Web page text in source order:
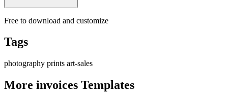
Free to download and customize
Tags
photography prints art-sales
More invoices Templates